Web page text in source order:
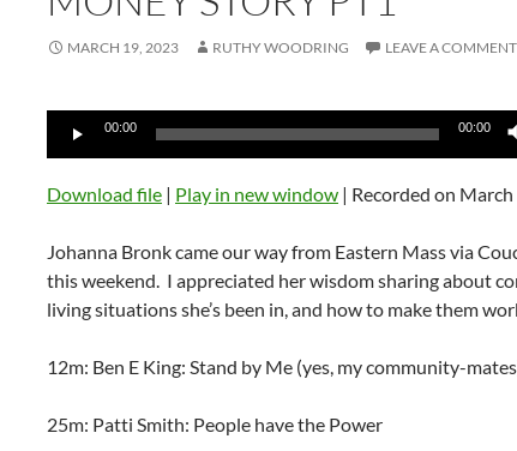
MARCH 19, 2023 RUTHY WOODRING LEAVE A COMMENT
Audio
00:00 00:00
Download file | Play in new window | Recorded on
Johanna Bronk came our way from Eastern Mass via
this weekend. I appreciated her wisdom sharing about
living situations she’s been in, and how to make them
12m: Ben E King: Stand by Me (yes, my community-
25m: Patti Smith: People have the Power